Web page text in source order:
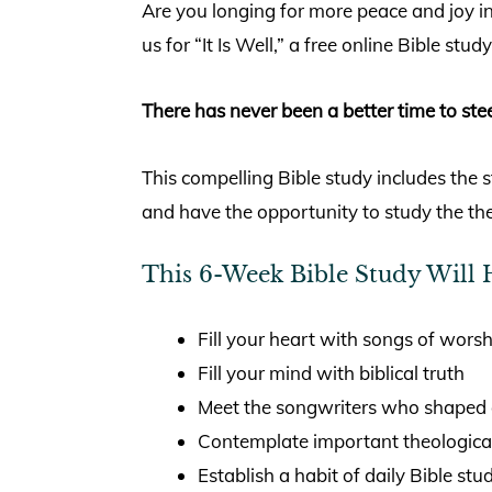
Are you longing for more peace and joy
us for “It Is Well,” a free online Bible
There has never been a better time to
This compelling Bible study includes the
and have the opportunity to study the
This 6-Week Bible Study Will
Fill your heart with songs of
Fill your mind with biblical truth
Meet the songwriters who
Contemplate important
Establish a habit of daily Bible